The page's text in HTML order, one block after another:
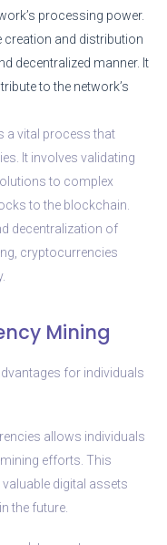
processing power.
creation and distribution
decentralized manner. It
to the network’s
a vital process that
It involves validating
to complex
to the blockchain.
decentralization of
cryptocurrencies
Mining
for individuals
allows individuals
efforts. This
digital assets
the future.